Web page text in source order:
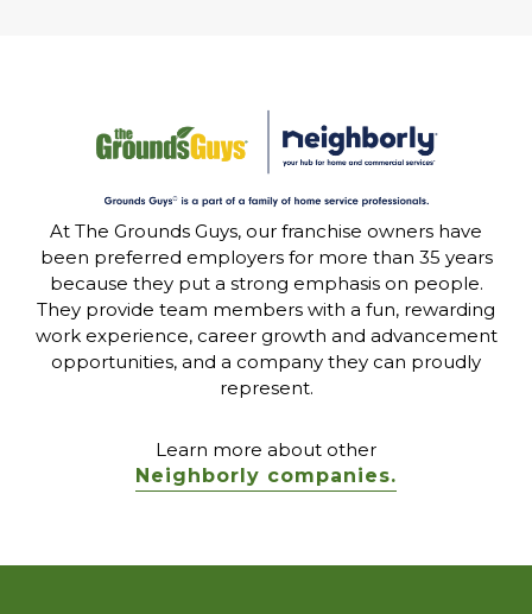
At The Grounds Guys, our franchise owners have
been preferred employers for more than 35 years
because they put a strong emphasis on people.
They provide team members with a fun, rewarding
work experience, career growth and advancement
opportunities, and a company they can proudly
represent.
Learn more about other
Neighborly companies.